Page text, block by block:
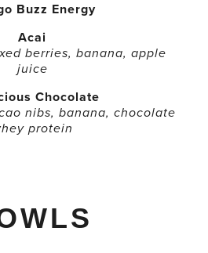
Buzz Energy
Acai
berries, banana, apple
juice
Chocolate
nibs, banana, chocolate
protein